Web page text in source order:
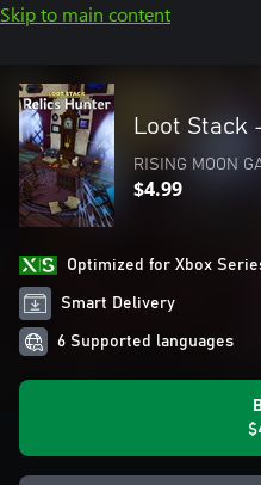
Skip to main content
Loot Stack
RISING MOON
$4.99
Optimized for Xbox
Smart Delivery
6 Supported languages